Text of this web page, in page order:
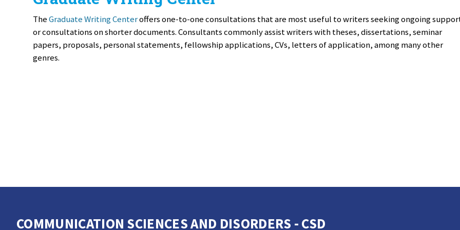
TheGraduate Writing Centeroffers one-to-one consultations that are most useful to writers seeking ongoing
or consultations on shorter documents. Consultants commonly assist writers with theses, dissertations, seminar
papers, proposals, personal statements, fellowship applications, CVs, letters of application, among many other
genres.
COMMUNICATION SCIENCES AND DISORDERS - CSD